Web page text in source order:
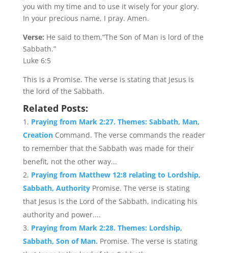
you with my time and to use it wisely for your glory.
In your precious name, I pray. Amen.
Verse: He said to them,“The Son of Man is lord of the
Sabbath.”
Luke 6:5
This is a Promise. The verse is stating that Jesus is
the lord of the Sabbath.
Related Posts:
Praying from Mark 2:27. Themes: Sabbath, Man,
Creation Command. The verse commands the reader
to remember that the Sabbath was made for their
benefit, not the other way...
Praying from Matthew 12:8 relating to Lordship,
Sabbath, Authority Promise. The verse is stating
that Jesus is the Lord of the Sabbath, indicating his
authority and power....
Praying from Mark 2:28. Themes: Lordship,
Sabbath, Son of Man. Promise. The verse is stating